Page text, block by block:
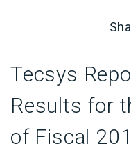
Tecsys
Results for
of Fiscal